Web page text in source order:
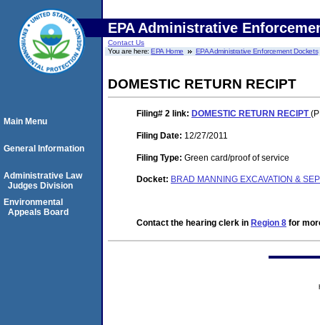
EPA Administrative
Contact Us
You are here:EPA Home EPA Administrative Enforcement Dockets
DOMESTIC RETURN RECIPT
Filing# 2 link: DOMESTIC RETURN RECIPT
Filing Date: 12/27/2011
Filing Type: Green card/proof of service
Docket: BRAD MANNING EXCAVATION &
Contact the hearing clerk in Region 8 for
Main Menu
General Information
Administrative Law
Judges Division
Environmental
Appeals Board